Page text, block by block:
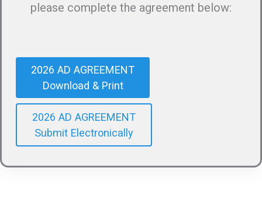
please complete the agreement below:
2026 AD AGREEMENT
Download & Print
2026 AD AGREEMENT
Submit Electronically